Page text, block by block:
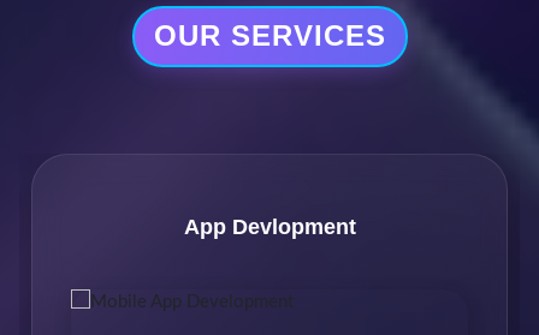
OUR SERVICES
Software Development